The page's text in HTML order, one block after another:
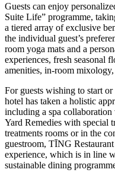
Guests can enjoy
Suite Life” programme,
a tiered array of exclusive
the individual guest’s
room yoga mats and a
experiences, fresh seasonal
amenities, in-room
For guests wishing to start
hotel has taken a holistic
including a spa
Yard Remedies with special
treatments rooms or in the
guestroom, TĪNG
experience, which is in line
sustainable dining